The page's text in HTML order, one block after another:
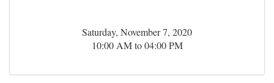
Saturday, November 7, 2020
10:00 AM to 04:00 PM